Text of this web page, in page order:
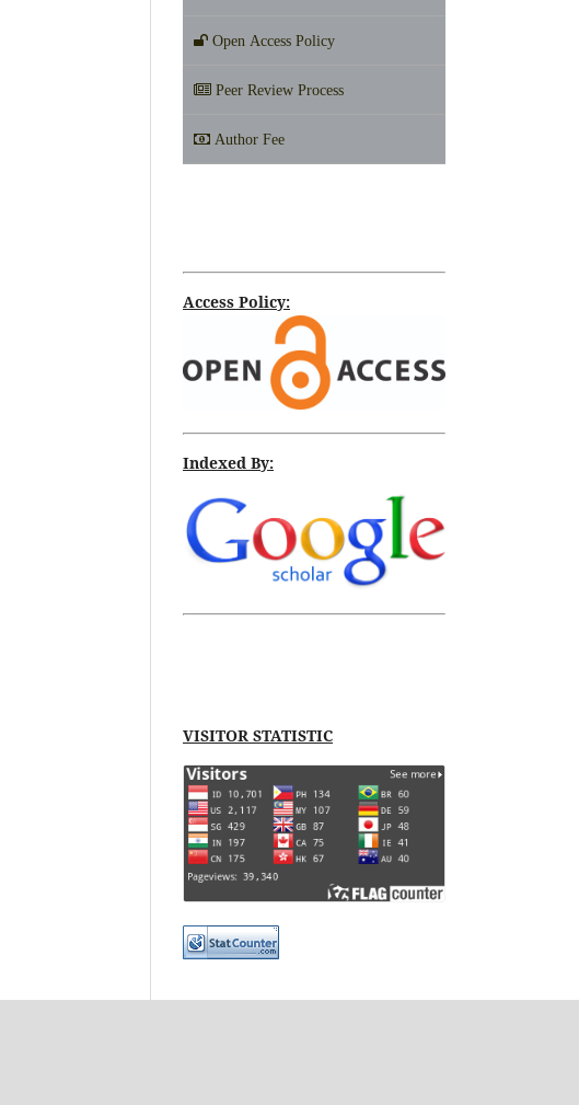
Open Access Policy
Peer Review Process
Author Fee
Access Policy:
Indexed By:
VISITOR STATISTIC